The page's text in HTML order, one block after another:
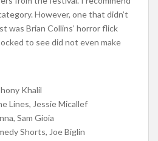
However, one that didn’t
was Brian Collins’ horror flick
to see did not even make
Khalil
Lines, Jessie Micallef
Sam Gioia
Shorts, Joe Biglin